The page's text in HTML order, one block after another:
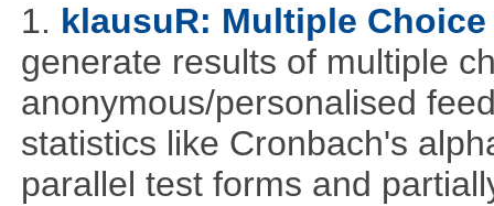
1. klausuR: Multiple
generate results of multiple
anonymous/personalised
statistics like Cronbach's
parallel test forms and